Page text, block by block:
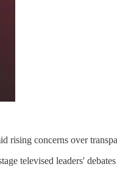
concerns over
televised leaders'